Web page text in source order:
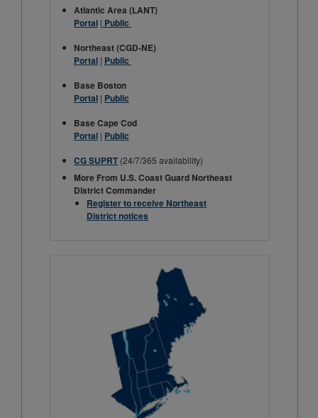
Atlantic Area (LANT)
Portal | Public
Northeast (CGD-NE)
Portal | Public
Base Boston
Portal | Public
Base Cape Cod
Portal | Public
CG SUPRT (24/7/365 availability)
More From U.S. Coast Guard Northeast
District Commander
Register to receive Northeast
District notices